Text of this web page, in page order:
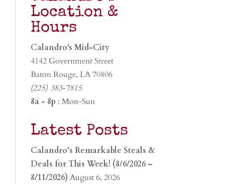
Location &
Hours
Calandro's Mid-City
4142 Government Street
Baton Rouge, LA 70806
(225) 383-7815
8a - 8p : Mon-Sun
Latest Posts
Calandro’s Remarkable Steals &
Deals for This Week! (8/6/2026 –
8/11/2026) August 6, 2026